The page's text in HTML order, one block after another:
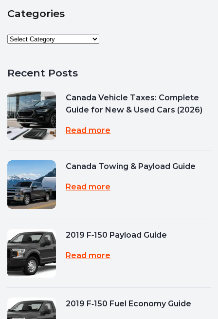
Categories
Recent Posts
Canada Vehicle Taxes: Complete
Guide for New & Used Cars (2026)
Read more
Canada Towing & Payload Guide
Read more
2019 F‑150 Payload Guide
Read more
2019 F‑150 Fuel Economy Guide